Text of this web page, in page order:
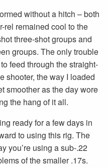
without a hitch – both
rel remained cool to the
three-shot groups and
groups. The only trouble
feed through the straight-
shooter, the way I loaded
smoother as the day wore
the hang of it all.
ready for a few days in
to using this rig. The
you’re using a sub-.22
of the smaller .17s.